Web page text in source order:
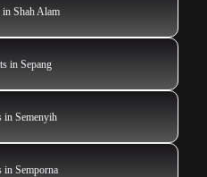
Shah Alam
in Sepang
in Semenyih
in Semporna